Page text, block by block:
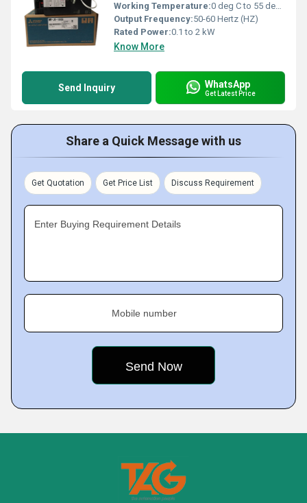
Working Temperature:0 deg C to 55 deg C Celsius (oC)
Output Frequency:50-60 Hertz (HZ)
Rated Power:0.1 to 2 kW
Know More
Send Inquiry WhatsApp
Get Latest Price
Share a Quick Message with us
Get Quotation Get Price List Discuss Requirement
Enter Buying Requirement Details
Mobile number